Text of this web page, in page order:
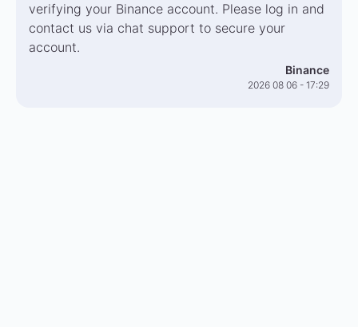
verifying your Binance account. Please log in and
contact us via chat support to secure your
account.
Binance
2026 08 06 - 17:29